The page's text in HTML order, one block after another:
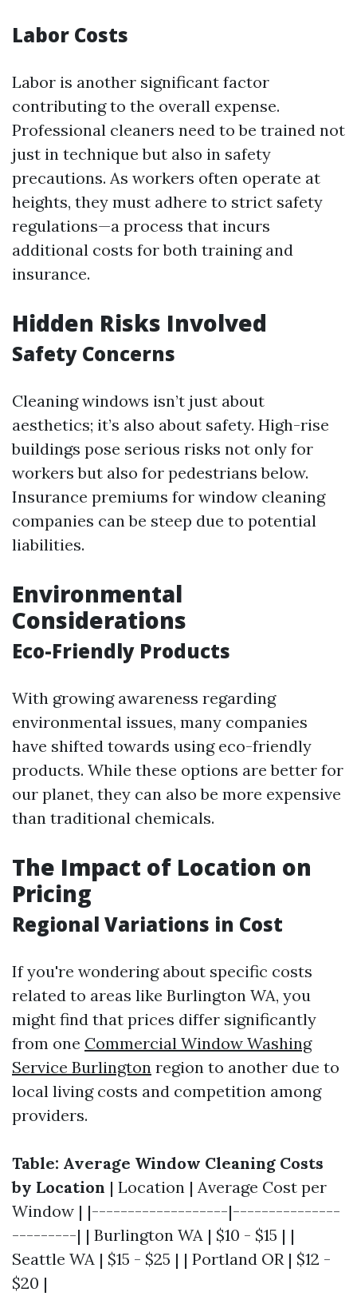
Labor Costs
Labor is another significant factor
contributing to the overall expense.
Professional cleaners need to be trained not
just in technique but also in safety
precautions. As workers often operate at
heights, they must adhere to strict safety
regulations—a process that incurs
additional costs for both training and
insurance.
Hidden Risks Involved
Safety Concerns
Cleaning windows isn’t just about
aesthetics; it’s also about safety. High-rise
buildings pose serious risks not only for
workers but also for pedestrians below.
Insurance premiums for window cleaning
companies can be steep due to potential
liabilities.
Environmental
Considerations
Eco-Friendly Products
With growing awareness regarding
environmental issues, many companies
have shifted towards using eco-friendly
products. While these options are better for
our planet, they can also be more expensive
than traditional chemicals.
The Impact of Location on
Pricing
Regional Variations in Cost
If you're wondering about specific costs
related to areas like Burlington WA, you
might find that prices differ significantly
from one Commercial Window Washing
Service Burlington region to another due to
local living costs and competition among
providers.
Table: Average Window Cleaning Costs
by Location | Location | Average Cost per
Window | |-------------------|---------------
---------| | Burlington WA | $10 - $15 | |
Seattle WA | $15 - $25 | | Portland OR | $12 -
$20 |